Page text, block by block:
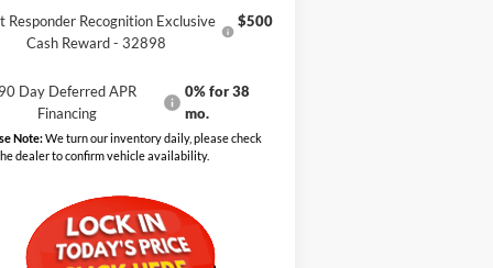
Responder Recognition Exclusive
Cash Reward - 32898
$500
90 Day Deferred APR
Financing
0% for 38
mo.
Note:We turn our inventory daily, please check
dealer to confirm vehicle availability.